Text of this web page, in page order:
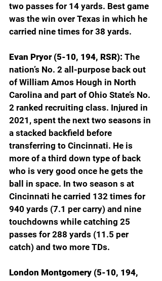
two passes for 14 yards. Best game
was the win over Texas in which he
carried nine times for 38 yards.
Evan Pryor (5-10, 194, RSR): The
nation’s No. 2 all-purpose back out
of William Amos Hough in North
Carolina and part of Ohio State’s No.
2 ranked recruiting class. Injured in
2021, spent the next two seasons in
a stacked backfield before
transferring to Cincinnati. He is
more of a third down type of back
who is very good once he gets the
ball in space. In two season s at
Cincinnati he carried 132 times for
940 yards (7.1 per carry) and nine
touchdowns while catching 25
passes for 288 yards (11.5 per
catch) and two more TDs.
London Montgomery (5-10, 194,